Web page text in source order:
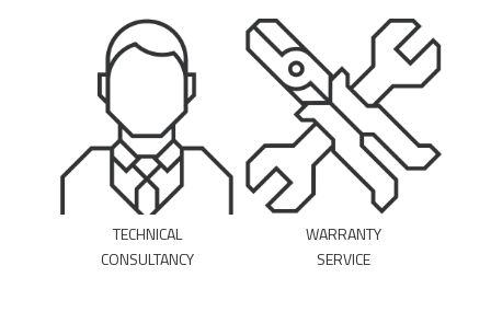
TECHNICAL
CONSULTANCY
WARRANTY
SERVICE